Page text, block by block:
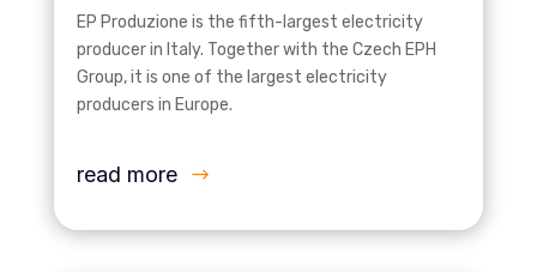
EP Produzione is the fifth-largest electricity
producer in Italy. Together with the Czech EPH
Group, it is one of the largest electricity
producers in Europe.
read more